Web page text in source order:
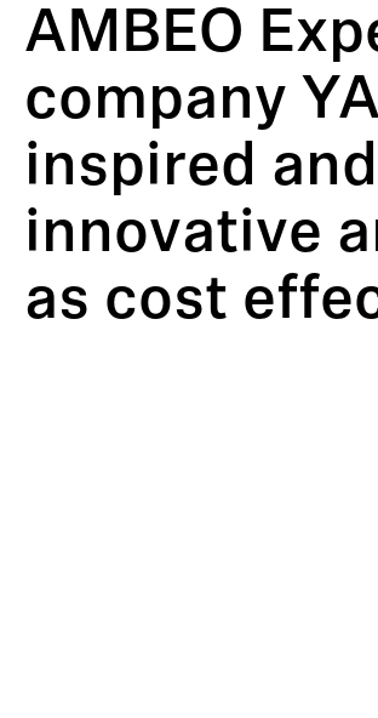
AMBEO
company
inspired
innovative
as cost